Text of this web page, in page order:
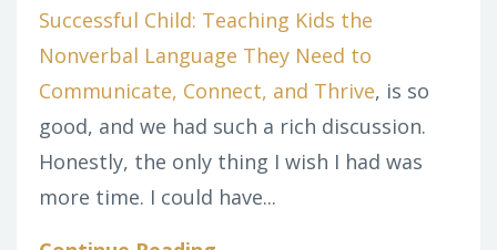
Successful Child: Teaching Kids the
Nonverbal Language They Need to
Communicate, Connect, and Thrive, is so
good, and we had such a rich discussion.
Honestly, the only thing I wish I had was
more time. I could have...